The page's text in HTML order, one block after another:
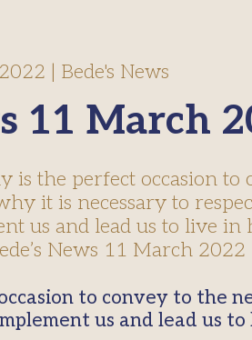
11 March
Bede's News
is the perfect occasion to
it is necessary to
us and lead us to live in
News 11 March 2022
us and lead us